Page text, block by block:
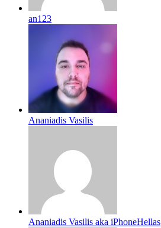
an123
Ananiadis Vasilis
Ananiadis Vasilis aka iPhoneHellas